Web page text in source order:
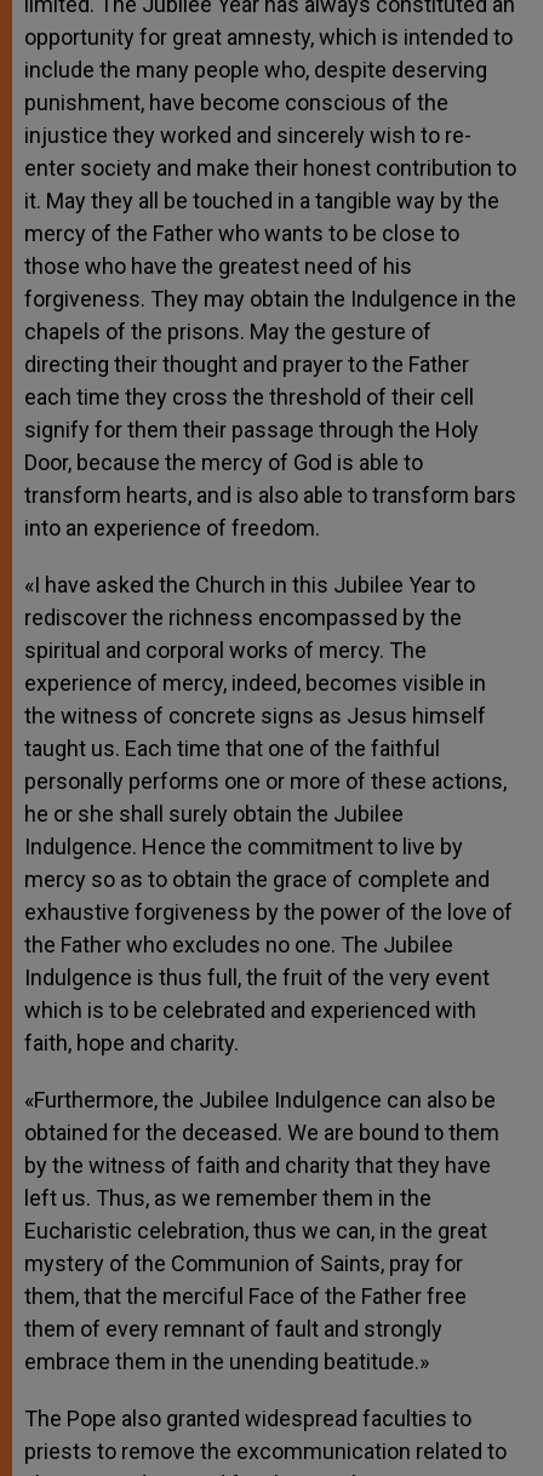
opportunity for great amnesty, which is intended to
include the many people who, despite deserving
punishment, have become conscious of the
injustice they worked and sincerely wish to re-
enter society and make their honest contribution to
it. May they all be touched in a tangible way by the
mercy of the Father who wants to be close to
those who have the greatest need of his
forgiveness. They may obtain the Indulgence in the
chapels of the prisons. May the gesture of
directing their thought and prayer to the Father
each time they cross the threshold of their cell
signify for them their passage through the Holy
Door, because the mercy of God is able to
transform hearts, and is also able to transform bars
into an experience of freedom.
«I have asked the Church in this Jubilee Year to
rediscover the richness encompassed by the
spiritual and corporal works of mercy. The
experience of mercy, indeed, becomes visible in
the witness of concrete signs as Jesus himself
taught us. Each time that one of the faithful
personally performs one or more of these actions,
he or she shall surely obtain the Jubilee
Indulgence. Hence the commitment to live by
mercy so as to obtain the grace of complete and
exhaustive forgiveness by the power of the love of
the Father who excludes no one. The Jubilee
Indulgence is thus full, the fruit of the very event
which is to be celebrated and experienced with
faith, hope and charity.
«Furthermore, the Jubilee Indulgence can also be
obtained for the deceased. We are bound to them
by the witness of faith and charity that they have
left us. Thus, as we remember them in the
Eucharistic celebration, thus we can, in the great
mystery of the Communion of Saints, pray for
them, that the merciful Face of the Father free
them of every remnant of fault and strongly
embrace them in the unending beatitude.»
The Pope also granted widespread faculties to
priests to remove the excommunication related to